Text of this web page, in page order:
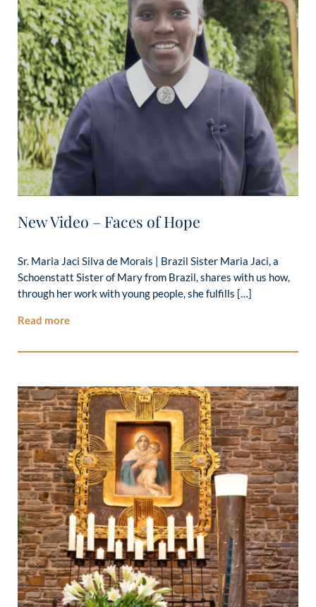
New Video – Faces of Hope
Sr. Maria Jaci Silva de Morais | Brazil Sister Maria Jaci, a
Schoenstatt Sister of Mary from Brazil, shares with us how,
through her work with young people, she fulfills […]
Read more